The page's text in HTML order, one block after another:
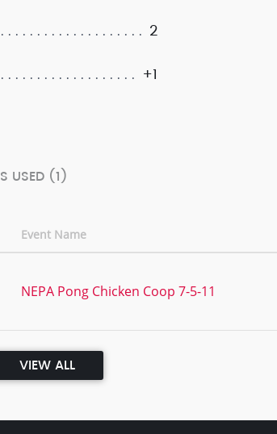
2
+1
USED (1)
Event Name
NEPA Pong Chicken Coop 7-5-11
VIEW ALL